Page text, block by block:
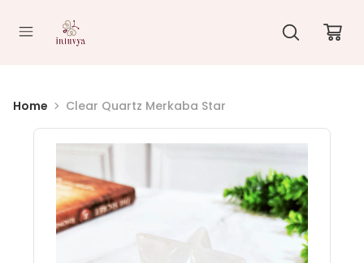
Home Clear Quartz Merkaba Star